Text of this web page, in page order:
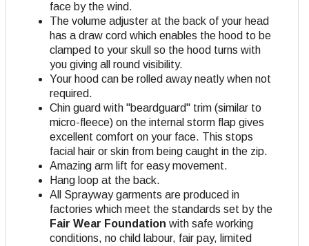
face by the wind.
The volume adjuster at the back of your head
has a draw cord which enables the hood to be
clamped to your skull so the hood turns with
you giving all round visibility.
Your hood can be rolled away neatly when not
required.
Chin guard with "beardguard" trim (similar to
micro-fleece) on the internal storm flap gives
excellent comfort on your face. This stops
facial hair or skin from being caught in the zip.
Amazing arm lift for easy movement.
Hang loop at the back.
All Sprayway garments are produced in
factories which meet the standards set by the
Fair Wear Foundation with safe working
conditions, no child labour, fair pay, limited